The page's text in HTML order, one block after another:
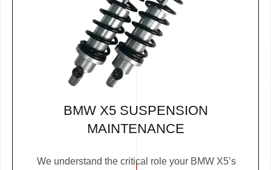
BMW X5 SUSPENSION
MAINTENANCE
We understand the critical role your BMW X5’s